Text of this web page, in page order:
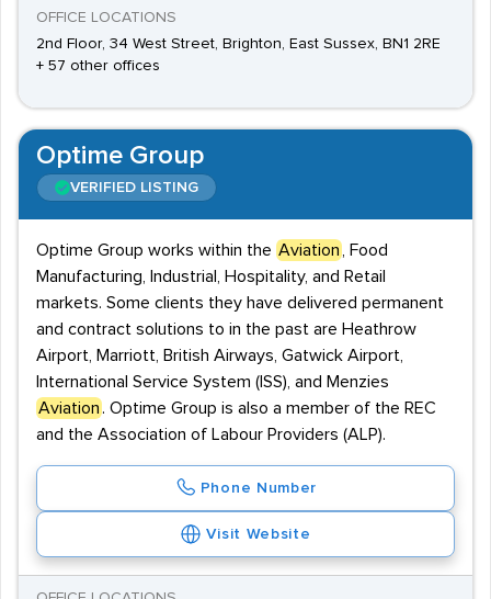
OFFICE LOCATIONS
2nd Floor, 34 West Street, Brighton, East Sussex, BN1 2RE
+ 57 other offices
Optime Group
VERIFIED LISTING
Optime Group works within the Aviation
, Food
Manufacturing, Industrial, Hospitality, and Retail
markets. Some clients they have delivered permanent
and contract solutions to in the past are Heathrow
Airport, Marriott, British Airways, Gatwick Airport,
International Service System (ISS), and Menzies
Aviation . Optime Group is also a member of the REC
and the Association of Labour Providers (ALP).
Phone Number
Visit Website